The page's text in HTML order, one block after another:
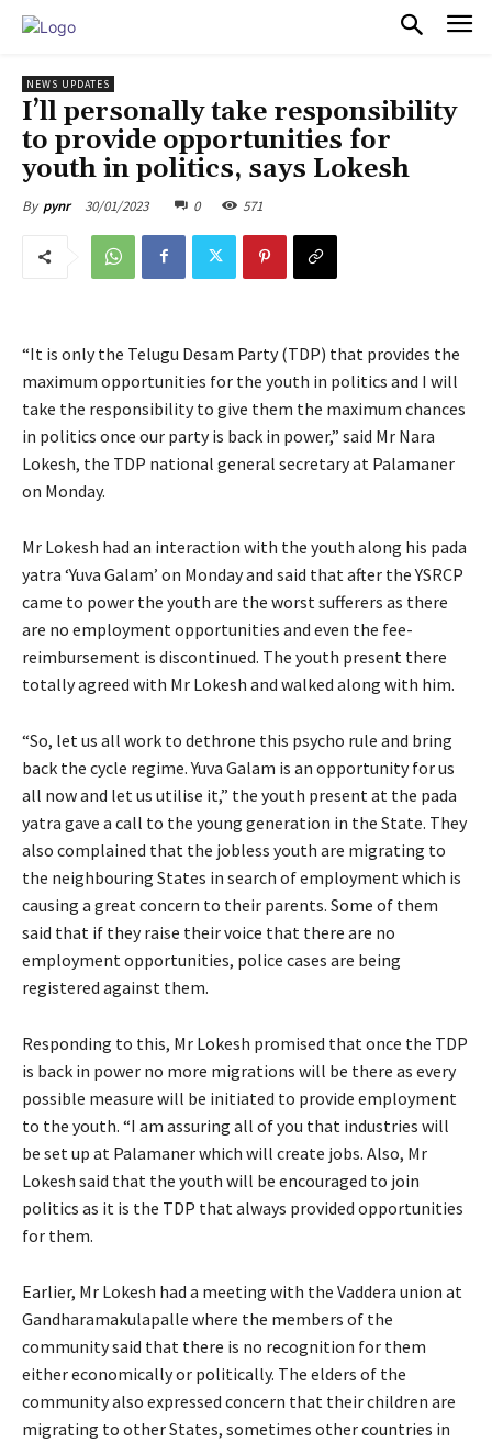
NEWS UPDATES
I’ll personally take responsibility
to provide opportunities for
youth in politics, says Lokesh
By pynr 30/01/2023 0 571
“It is only the Telugu Desam Party (TDP) that provides the
maximum opportunities for the youth in politics and I will
take the responsibility to give them the maximum chances
in politics once our party is back in power,” said Mr Nara
Lokesh, the TDP national general secretary at Palamaner
on Monday.
Mr Lokesh had an interaction with the youth along his pada
yatra ‘Yuva Galam’ on Monday and said that after the YSRCP
came to power the youth are the worst sufferers as there
are no employment opportunities and even the fee-
reimbursement is discontinued. The youth present there
totally agreed with Mr Lokesh and walked along with him.
“So, let us all work to dethrone this psycho rule and bring
back the cycle regime. Yuva Galam is an opportunity for us
all now and let us utilise it,” the youth present at the pada
yatra gave a call to the young generation in the State. They
also complained that the jobless youth are migrating to
the neighbouring States in search of employment which is
causing a great concern to their parents. Some of them
said that if they raise their voice that there are no
employment opportunities, police cases are being
registered against them.
Responding to this, Mr Lokesh promised that once the TDP
is back in power no more migrations will be there as every
possible measure will be initiated to provide employment
to the youth. “I am assuring all of you that industries will
be set up at Palamaner which will create jobs. Also, Mr
Lokesh said that the youth will be encouraged to join
politics as it is the TDP that always provided opportunities
for them.
Earlier, Mr Lokesh had a meeting with the Vaddera union at
Gandharamakulapalle where the members of the
community said that there is no recognition for them
either economically or politically. The elders of the
community also expressed concern that their children are
migrating to other States, sometimes other countries in